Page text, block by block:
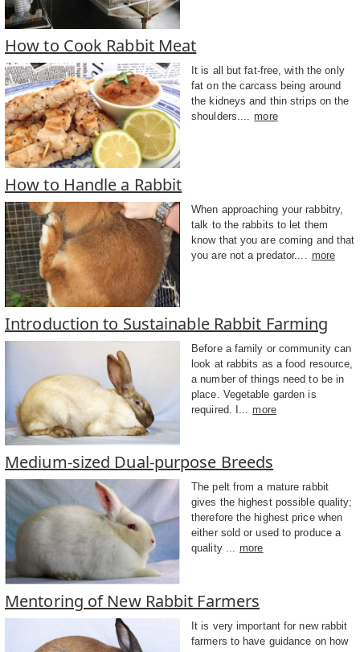
How to Cook Rabbit Meat
It is all but fat-free, with the only
fat on the carcass being around
the kidneys and thin strips on the
shoulders....
more
How to Handle a Rabbit
When approaching your rabbitry,
talk to the rabbits to let them
know that you are coming and that
you are not a predator....
more
Introduction to Sustainable Rabbit Farming
Before a family or community can
look at rabbits as a food resource,
a number of things need to be in
place. Vegetable garden is
required. I...
more
Medium-sized Dual-purpose Breeds
The pelt from a mature rabbit
gives the highest possible quality;
therefore the highest price when
either sold or used to produce a
quality ... more
Mentoring of New Rabbit Farmers
It is very important for new rabbit
farmers to have guidance on how